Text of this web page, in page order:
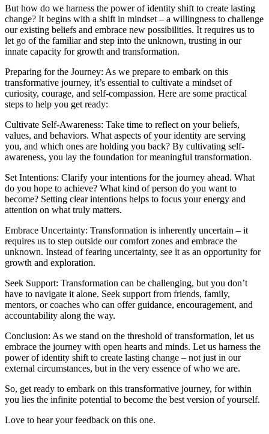
But how do we harness the power of identity shift to create lasting
change? It begins with a shift in mindset – a willingness to challenge
our existing beliefs and embrace new possibilities. It requires us to
let go of the familiar and step into the unknown, trusting in our
innate capacity for growth and transformation.
Preparing for the Journey: As we prepare to embark on this
transformative journey, it’s essential to cultivate a mindset of
curiosity, courage, and self-compassion. Here are some practical
steps to help you get ready:
Cultivate Self-Awareness: Take time to reflect on your beliefs,
values, and behaviors. What aspects of your identity are serving
you, and which ones are holding you back? By cultivating self-
awareness, you lay the foundation for meaningful transformation.
Set Intentions: Clarify your intentions for the journey ahead. What
do you hope to achieve? What kind of person do you want to
become? Setting clear intentions helps to focus your energy and
attention on what truly matters.
Embrace Uncertainty: Transformation is inherently uncertain – it
requires us to step outside our comfort zones and embrace the
unknown. Instead of fearing uncertainty, see it as an opportunity for
growth and exploration.
Seek Support: Transformation can be challenging, but you don’t
have to navigate it alone. Seek support from friends, family,
mentors, or coaches who can offer guidance, encouragement, and
accountability along the way.
Conclusion: As we stand on the threshold of transformation, let us
embrace the journey with open hearts and minds. Let us harness the
power of identity shift to create lasting change – not just in our
external circumstances, but in the very essence of who we are.
So, get ready to embark on this transformative journey, for within
you lies the infinite potential to become the best version of yourself.
Love to hear your feedback on this one.